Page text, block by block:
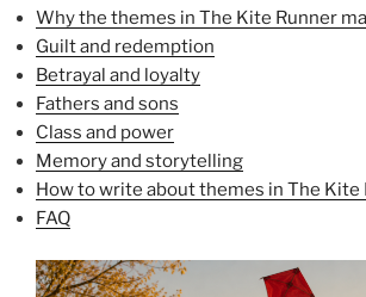
Why the themes in The Kite Runner
Guilt and redemption
Betrayal and loyalty
Fathers and sons
Class and power
Memory and storytelling
How to write about themes in The Kite
FAQ